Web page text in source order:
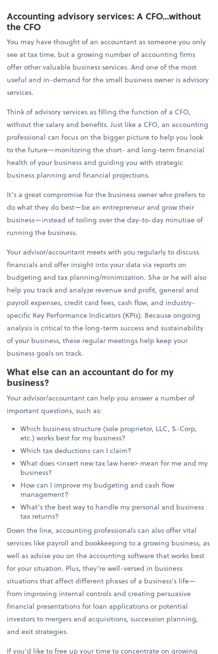
Accounting advisory services: A CFO…without
the CFO
You may have thought of an accountant as someone you only
see at tax time, but a growing number of accounting firms
offer other valuable business services. And one of the most
useful and in-demand for the small business owner is advisory
services.
Think of advisory services as filling the function of a CFO,
without the salary and benefits. Just like a CFO, an accounting
professional can focus on the bigger picture to help you look
to the future—monitoring the short- and long-term financial
health of your business and guiding you with strategic
business planning and financial projections.
It’s a great compromise for the business owner who prefers to
do what they do best—be an entrepreneur and grow their
business—instead of toiling over the day-to-day minutiae of
running the business.
Your advisor/accountant meets with you regularly to discuss
financials and offer insight into your data via reports on
budgeting and tax planning/minimization. She or he will also
help you track and analyze revenue and profit, general and
payroll expenses, credit card fees, cash flow, and industry-
specific Key Performance Indicators (KPIs). Because ongoing
analysis is critical to the long-term success and sustainability
of your business, these regular meetings help keep your
business goals on track.
What else can an accountant do for my
business?
Your advisor/accountant can help you answer a number of
important questions, such as:
Which business structure (sole proprietor, LLC, S-Corp,
etc.) works best for my business?
Which tax deductions can I claim?
What does <insert new tax law here> mean for me and my
business?
How can I improve my budgeting and cash flow
management?
What’s the best way to handle my personal and business
tax returns?
Down the line, accounting professionals can also offer vital
services like payroll and bookkeeping to a growing business, as
well as advise you on the accounting software that works best
for your situation. Plus, they’re well-versed in business
situations that affect different phases of a business’s life—
from improving internal controls and creating persuasive
financial presentations for loan applications or potential
investors to mergers and acquisitions, succession planning,
and exit strategies.
If you’d like to free up your time to concentrate on growing